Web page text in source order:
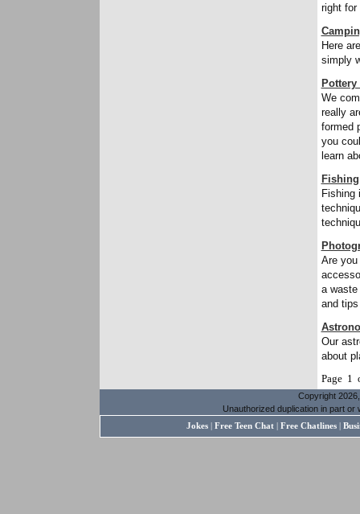
right for
Here
simply
Pottery
We
really
formed
you
learn
Fishing
Fishing
Are you
a waste
and
Our
about
Page 1
Copyright
Unauthorized duplication in part or
Jokes Free Teen Chat Free Chatlines